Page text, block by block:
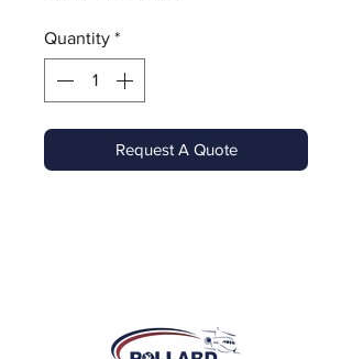
Quantity *
Request A Quote